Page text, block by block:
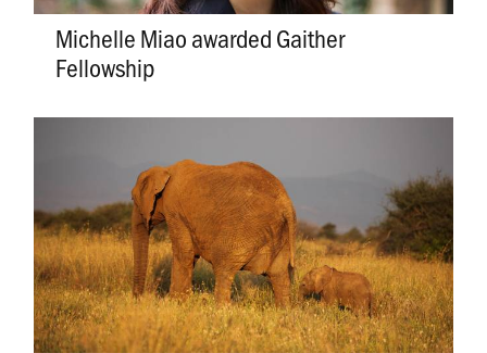
Michelle Miao awarded Gaither
Fellowship